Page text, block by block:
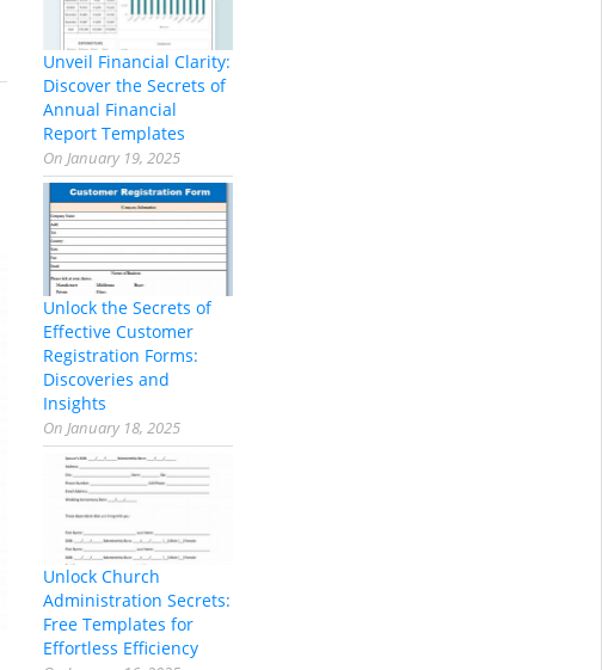
Unveil Financial Clarity:
Discover the Secrets of
Annual Financial
Report Templates
On January 19, 2025
Unlock the Secrets of
Effective Customer
Registration Forms:
Discoveries and
Insights
On January 18, 2025
Unlock Church
Administration Secrets:
Free Templates for
Effortless Efficiency